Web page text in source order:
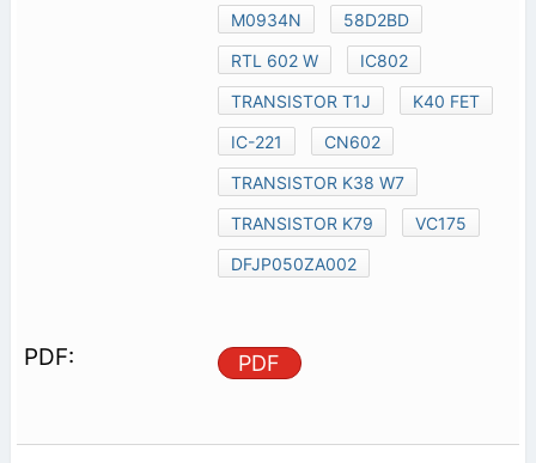
M0934N
58D2BD
RTL 602 W
IC802
TRANSISTOR T1J
K40 FET
IC-221
CN602
TRANSISTOR K38 W7
TRANSISTOR K79
VC175
DFJP050ZA002
PDF